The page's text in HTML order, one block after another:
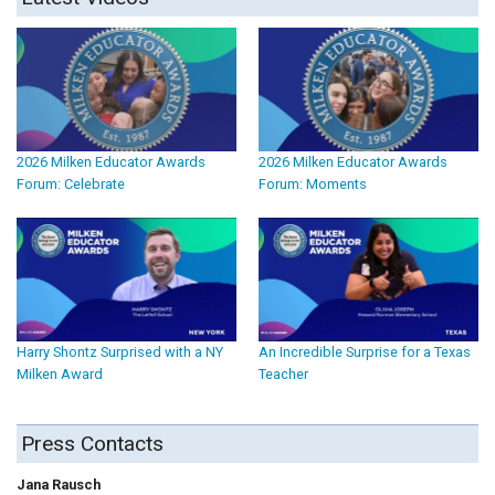
2026 Milken Educator Awards
Forum: Celebrate
2026 Milken Educator Awards
Forum: Moments
Harry Shontz Surprised with a NY
Milken Award
An Incredible Surprise for a Texas
Teacher
Press Contacts
Jana Rausch